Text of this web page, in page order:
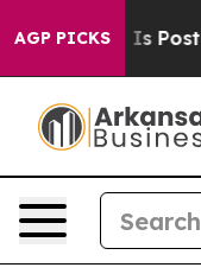
AGP PICKSIs Posting